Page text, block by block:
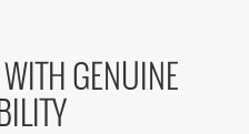
GENUINE